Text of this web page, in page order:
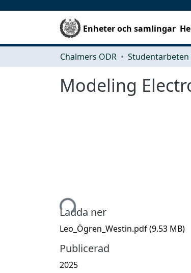
Enheter och samlingar
Chalmers ODR Studentarbeten
Modeling
Hämtar...
Ladda ner
Leo_Ögren_Westin.pdf(9.53 MB)
Publicerad
2025